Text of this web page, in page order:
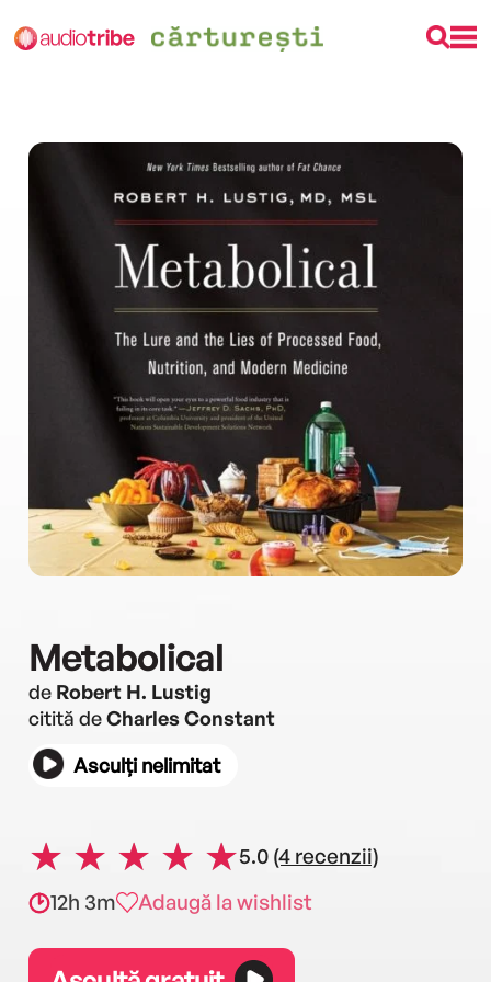
Metabolical
de Robert H. Lustig
citită deCharles Constant
Asculți nelimitat
5.0 (4 recenzii)
12h 3m
Adaugă la wishlist